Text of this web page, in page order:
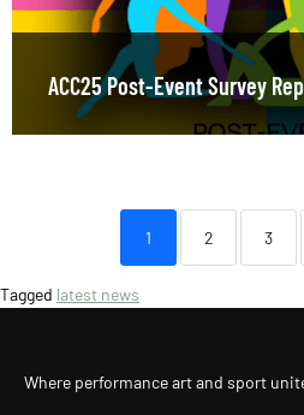
ACC25 Post-Event Survey
1 2 3
Tagged latest news
Where performance art and sport